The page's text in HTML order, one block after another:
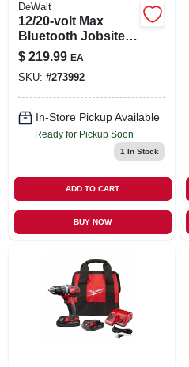
DeWalt
12/20-volt Max
Bluetooth Jobsite
Radio, Tool Only
$ 219.99 EA
SKU: #273992
In-Store Pickup Available
Ready for Pickup Soon
1 In Stock
ADD TO CART
BUY NOW